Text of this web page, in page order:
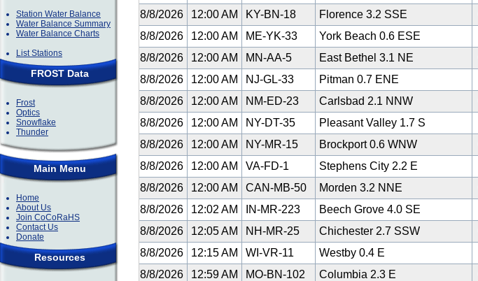
Station Water Balance
Water Balance Summary
Water Balance Charts
List Stations
FROST Data
Frost
Optics
Snowflake
Thunder
Main Menu
Home
About Us
Join CoCoRaHS
Contact Us
Donate
Resources
8/8/2026 12:00 AM KY-BN-18 Florence 3.2 SSE
8/8/2026 12:00 AM ME-YK-33 York Beach 0.6 ESE
8/8/2026 12:00 AM MN-AA-5 East Bethel 3.1 NE
8/8/2026 12:00 AM NJ-GL-33 Pitman 0.7 ENE
8/8/2026 12:00 AM NM-ED-23 Carlsbad 2.1 NNW
8/8/2026 12:00 AM NY-DT-35 Pleasant Valley 1.7 S
8/8/2026 12:00 AM NY-MR-15 Brockport 0.6 WNW
8/8/2026 12:00 AM VA-FD-1 Stephens City 2.2 E
8/8/2026 12:00 AM CAN-MB-50 Morden 3.2 NNE
8/8/2026
12:02 AM IN-MR-223 Beech Grove 4.0 SE
8/8/2026 12:05 AM NH-MR-25 Chichester 2.7 SSW
8/8/2026 12:15 AM WI-VR-11 Westby 0.4 E
8/8/2026 12:59 AM MO-BN-102 Columbia 2.3 E